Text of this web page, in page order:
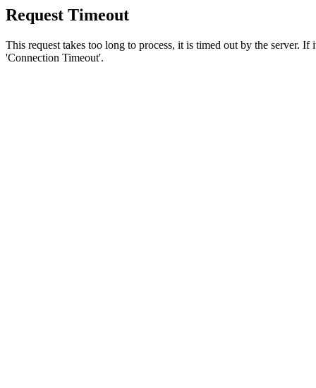
Request Timeout
This request takes too long to process, it is timed out by the server.
'Connection Timeout'.